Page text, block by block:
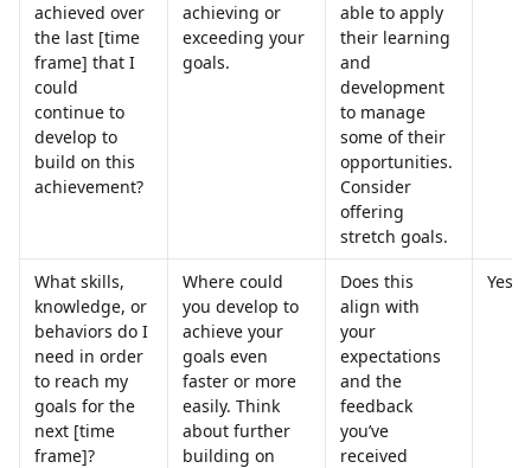
achieved over
the last [time
frame] that I
could
continue to
develop to
build on this
achievement?
achieving or
exceeding your
goals.
able to apply
their learning
and
development
to manage
some of their
opportunities.
Consider
offering
stretch goals.
What skills,
knowledge, or
behaviors do I
need in order
to reach my
goals for the
next [time
frame]?
Where could
you develop to
achieve your
goals even
faster or more
easily. Think
about further
building on
Does this
align with
your
expectations
and the
feedback
you’ve
received
Yes